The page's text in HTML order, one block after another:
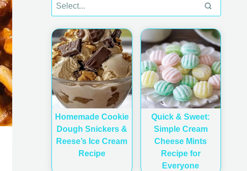
Homemade Cookie
Dough Snickers &
Reese’s Ice Cream
Recipe
Quick & Sweet:
Simple Cream
Cheese Mints
Recipe for
Everyone